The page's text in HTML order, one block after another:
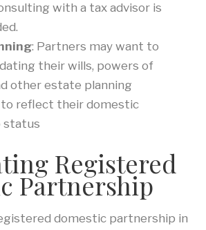
with a tax advisor is
: Partners may want to
their wills, powers of
other estate planning
reflect their domestic
status
Registered
Partnership
domestic partnership in